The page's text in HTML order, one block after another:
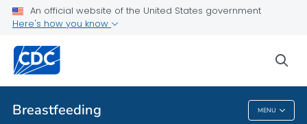
An official website of the United States government
Here's how you know
Breastfeeding MENU
Related Topics
Breastfeeding